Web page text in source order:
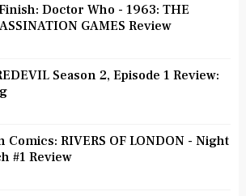
Doctor Who - 1963: THE
GAMES Review
Season 2, Episode 1 Review:
Comics: RIVERS OF LONDON - Night
#1 Review